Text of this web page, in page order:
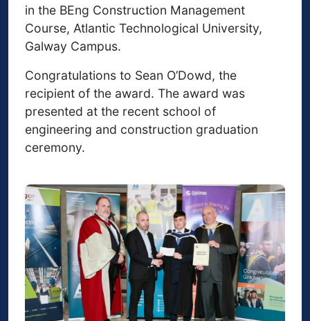
in the BEng Construction Management
Course, Atlantic Technological University,
Galway Campus.
Congratulations to Sean O’Dowd, the
recipient of the award. The award was
presented at the recent school of
engineering and construction graduation
ceremony.